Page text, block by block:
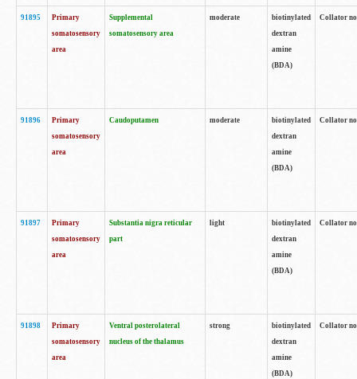
91895
Primary
somatosensory
area
Supplemental
somatosensory area
moderate
biotinylated
dextran
amine
(BDA)
Collator
91896
Primary
somatosensory
area
Caudoputamen moderate
biotinylated
dextran
amine
(BDA)
Collator
91897
Primary
somatosensory
area
Substantia nigra reticular
part
light
biotinylated
dextran
amine
(BDA)
Collator
91898
Primary
somatosensory
area
Ventral posterolateral
nucleus of the thalamus
strong
biotinylated
dextran
amine
(BDA)
Collator